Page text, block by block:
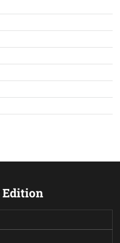
Edition